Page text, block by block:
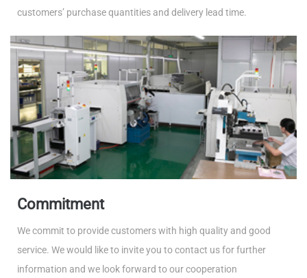
customers’ purchase quantities and delivery lead time.
Commitment
We commit to provide customers with high quality and good
service. We would like to invite you to contact us for further
information and we look forward to our cooperation